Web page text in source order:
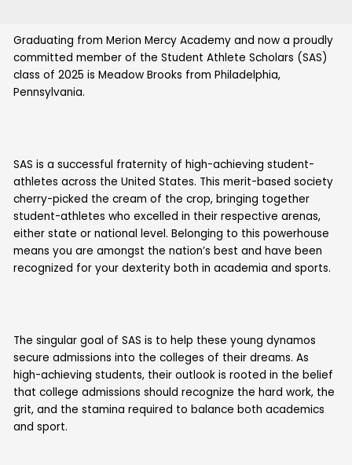
Graduating from Merion Mercy Academy and now a proudly
committed member of the Student Athlete Scholars (SAS)
class of 2025 is Meadow Brooks from Philadelphia,
Pennsylvania.
SAS is a successful fraternity of high-achieving student-
athletes across the United States. This merit-based society
cherry-picked the cream of the crop, bringing together
student-athletes who excelled in their respective arenas,
either state or national level. Belonging to this powerhouse
means you are amongst the nation’s best and have been
recognized for your dexterity both in academia and sports.
The singular goal of SAS is to help these young dynamos
secure admissions into the colleges of their dreams. As
high-achieving students, their outlook is rooted in the belief
that college admissions should recognize the hard work, the
grit, and the stamina required to balance both academics
and sport.